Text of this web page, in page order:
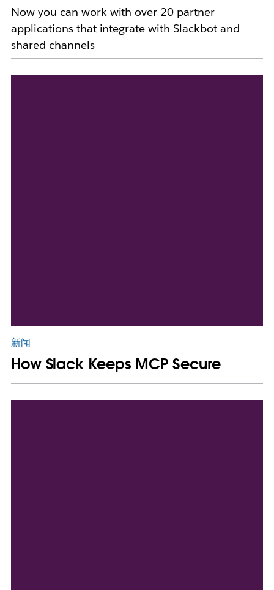
Now you can work with over 20 partner
applications that integrate with Slackbot and
shared channels
新闻
How Slack Keeps MCP Secure